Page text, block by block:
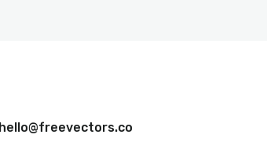
hello@freevectors.co